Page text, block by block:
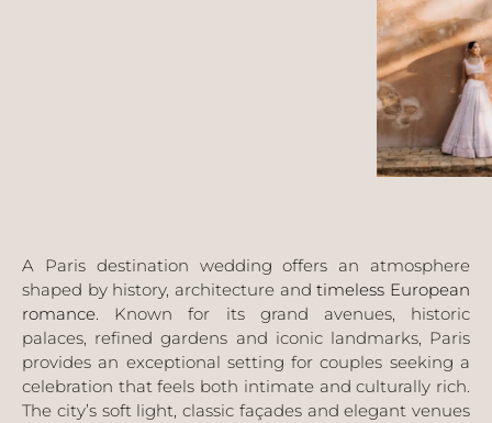
A Paris destination wedding offers an atmosphere
shaped by history, architecture andtimeless European
romance. Known for its grand avenues, historic
palaces, refined gardens and iconic landmarks, Paris
provides an exceptional setting for couples seeking a
celebration that feels both intimate and culturally rich.
The city’s soft light, classic façades and elegant venues